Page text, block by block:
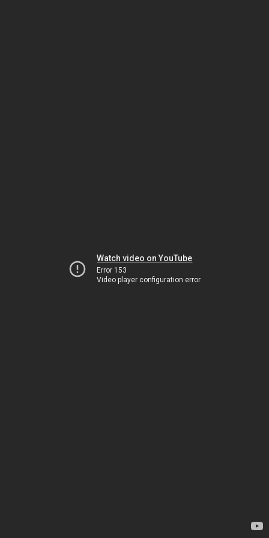
Watch video on YouTube
Error 153
Video player configuration error